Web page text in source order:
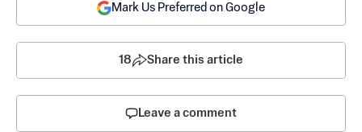
Mark Us Preferred on Google
18 Share this article
Leave a comment